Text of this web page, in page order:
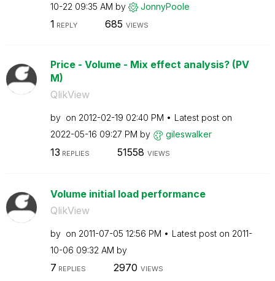
10-22 09:35 AM by JonnyPoole
1 REPLY 685 VIEWS
Price - Volume - Mix effect analysis? (PV
M)
QlikView
by on ‎2012-02-19 02:40 PM
Latest post on
‎2022-05-16 09:27 PM by gileswalker
13 REPLIES 51558 VIEWS
Volume initial load performance
QlikView
by on ‎2011-07-05 12:56 PM Latest post on ‎2011-
10-06 09:32 AM by
7 REPLIES 2970 VIEWS